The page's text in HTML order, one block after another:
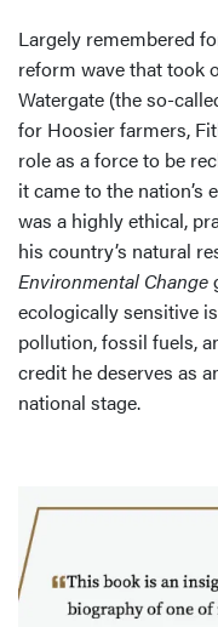
Largely remembered
reform wave that took
Watergate (the so-
for Hoosier farmers,
role as a force to be
it came to the nation’s
was a highly ethical,
his country’s natural
Environmental Change
ecologically sensitive
pollution, fossil fuels,
credit he deserves as
national stage.